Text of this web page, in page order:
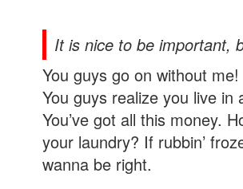
It is nice to be important,
You guys go on without
You guys realize you live
You’ve got all this money.
your laundry? If rubbin’
wanna be right.